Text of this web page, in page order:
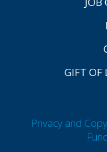
GIFT OF
Privacy and